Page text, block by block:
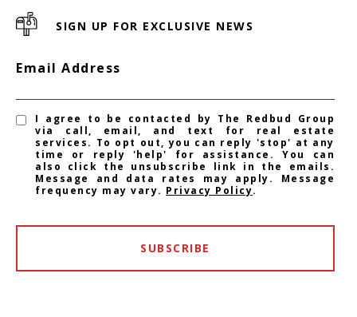
SIGN UP FOR EXCLUSIVE NEWS
Email Address
I agree to be contacted by The Redbud Group
via call, email, and text for real estate
services. To opt out, you can reply 'stop' at any
time or reply 'help' for assistance. You can
also click the unsubscribe link in the emails.
Message and data rates may apply. Message
frequency may vary. Privacy Policy.
SUBSCRIBE